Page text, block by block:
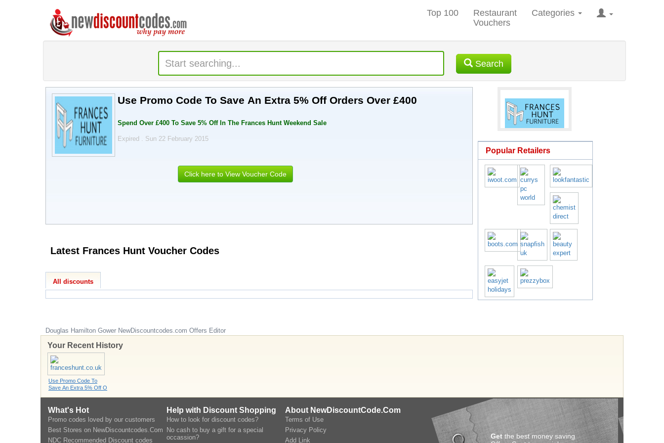
Top 100
Restaurant
Vouchers
Categories
Search
Use Promo Code To Save An Extra 5% Off Orders Over £400
Spend Over £400 To Save 5% Off In The Frances Hunt Weekend Sale
Expired . Sun 22 February 2015
Click here to View Voucher Code
Latest Frances Hunt Voucher Codes
All discounts
Douglas Hamilton Gower NewDiscountcodes.com Offers Editor
Popular Retailers
Your Recent History
Use Promo Code To
Save An Extra 5% Off O
What's Hot
Promo codes loved by our customers
Best Stores on NewDiscountcodes.Com
NDC Recommended Discount codes
Help with Discount Shopping
How to look for discount codes?
No cash to buy a gift for a special
occassion?
About NewDiscountCode.Com
Terms of Use
Privacy Policy
Add Link
Get the best money saving